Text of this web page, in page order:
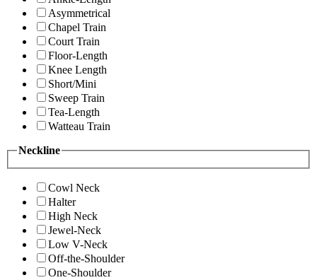
Asymmetrical
Chapel Train
Court Train
Floor-Length
Knee Length
Short/Mini
Sweep Train
Tea-Length
Watteau Train
Neckline
Cowl Neck
Halter
High Neck
Jewel-Neck
Low V-Neck
Off-the-Shoulder
One-Shoulder